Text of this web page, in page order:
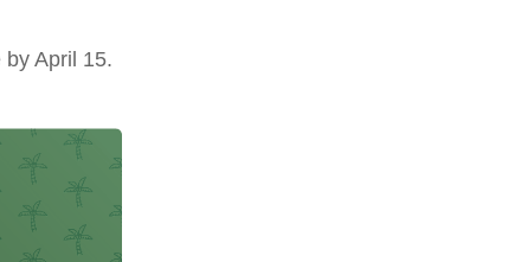
by April 15.